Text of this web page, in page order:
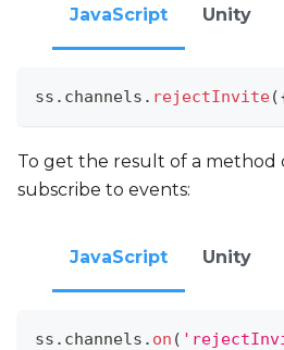
JavaScript Unity
ss . channels . rejectInvite(
To get the result of a method
subscribe to events:
JavaScript Unity
ss . channels . on (